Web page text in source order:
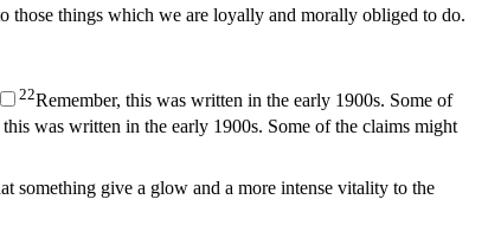
those things which we are loyally and morally obliged to do.
22Remember, this was written in the early 1900s. Some of
this was written in the early 1900s. Some of the claims might
something give a glow and a more intense vitality to the